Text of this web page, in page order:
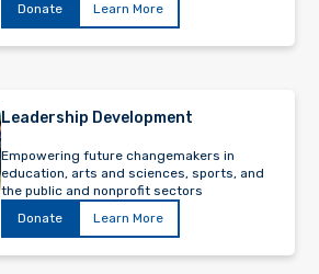
Donate
Learn More
Leadership Development
Empowering future changemakers in
education, arts and sciences, sports, and
the public and nonprofit sectors
Donate
Learn More